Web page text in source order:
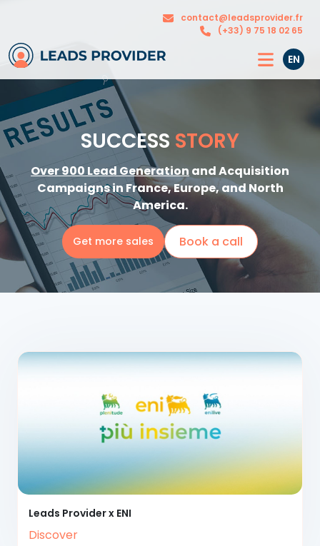
contact@leadsprovider.fr
(+33) 9 75 18 02 65
The
Agency
Our
solutions
EN
SUCCESS STORY
Over 900 Lead Generation and Acquisition
Campaigns in France, Europe, and North
America.
Get more sales Book a call
Leads Provider x ENI
Discover